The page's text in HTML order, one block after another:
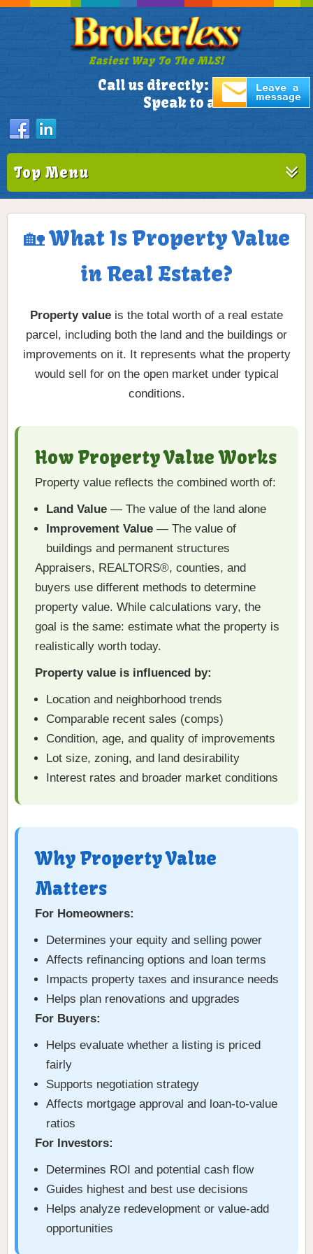
Easiest Way To The MLS!
Call us directly: 305-772-1173
Speak to a Live Person!
Top Menu
🏡 What Is Property Value
in Real Estate?
Property value is the total worth of a real estate
parcel, including both the land and the buildings or
improvements on it. It represents what the property
would sell for on the open market under typical
conditions.
How Property Value Works
Property value reflects the combined worth of:
Land Value — The value of the land alone
Improvement Value — The value of
buildings and permanent structures
Appraisers, REALTORS®, counties, and
buyers use different methods to determine
property value. While calculations vary, the
goal is the same: estimate what the property is
realistically worth today.
Property value is influenced by:
Location and neighborhood trends
Comparable recent sales (comps)
Condition, age, and quality of improvements
Lot size, zoning, and land desirability
Interest rates and broader market conditions
Why Property Value
Matters
For Homeowners:
Determines your equity and selling power
Affects refinancing options and loan terms
Impacts property taxes and insurance needs
Helps plan renovations and upgrades
For Buyers:
Helps evaluate whether a listing is priced
fairly
Supports negotiation strategy
Affects mortgage approval and loan-to-value
ratios
For Investors:
Determines ROI and potential cash flow
Guides highest and best use decisions
Helps analyze redevelopment or value-add
opportunities